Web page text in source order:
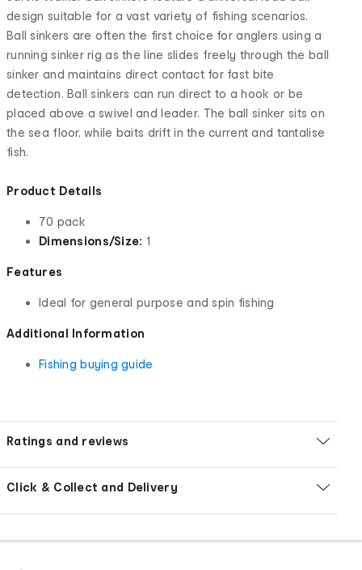
design suitable for a vast variety of fishing scenarios.
Ball sinkers are often the first choice for anglers using a
running sinker rig as the line slides freely through the ball
sinker and maintains direct contact for fast bite
detection. Ball sinkers can run direct to a hook or be
placed above a swivel and leader. The ball sinker sits on
the sea floor, while baits drift in the current and tantalise
fish.
Product Details
70 pack
Dimensions/Size: 1
Features
Ideal for general purpose and spin fishing
Additional Information
Fishing buying guide
Ratings and reviews
Click & Collect and Delivery